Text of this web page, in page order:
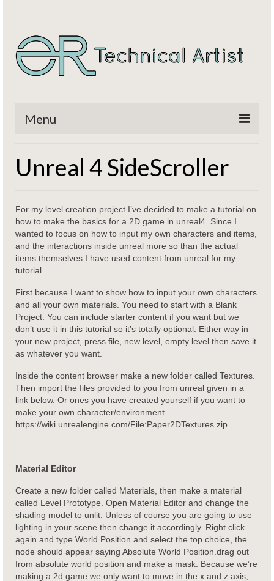
Menu
Titles
Contact
Unreal 4 SideScroller
For my level creation project I’ve decided to make a tutorial on
how to make the basics for a 2D game in unreal4. Since I
wanted to focus on how to input my own characters and items,
and the interactions inside unreal more so than the actual
items themselves I have used content from unreal for my
tutorial.
First because I want to show how to input your own characters
and all your own materials. You need to start with a Blank
Project. You can include starter content if you want but we
don’t use it in this tutorial so it’s totally optional. Either way in
your new project, press file, new level, empty level then save it
as whatever you want.
Inside the content browser make a new folder called Textures.
Then import the files provided to you from unreal given in a
link below. Or ones you have created yourself if you want to
make your own character/environment.
https://wiki.unrealengine.com/File:Paper2DTextures.zip
Material Editor
Create a new folder called Materials, then make a material
called Level Prototype. Open Material Editor and change the
shading model to unlit. Unless of course you are going to use
lighting in your scene then change it accordingly. Right click
again and type World Position and select the top choice, the
node should appear saying Absolute World Position.drag out
from absolute world position and make a mask. Because we’re
making a 2d game we only want to move in the x and z axis,